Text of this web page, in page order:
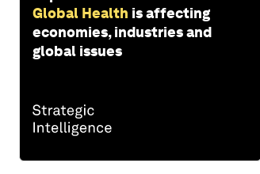
Global Health is affecting
economies, industries and
global issues